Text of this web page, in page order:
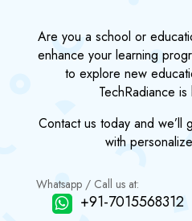
Are you a school or
enhance your learning
to explore new
TechRadiance
Contact us today and we’ll
with
Whatsapp / Call us at:
+91-7015568312